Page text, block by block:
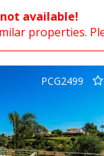
available!
properties.
PCG2499